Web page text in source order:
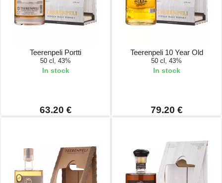
Teerenpeli Portti
50 cl, 43%
In stock
63.20 €
Teerenpeli 10 Year Old
50 cl, 43%
In stock
79.20 €